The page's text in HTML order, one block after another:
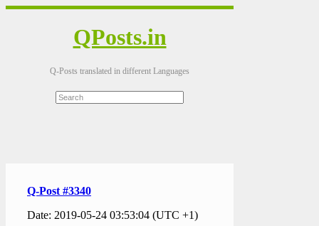
QPosts.in
Q-Posts translated in different Languages
Q-Post #3340
Date: 2019-05-24 03:53:04 (UTC +1)